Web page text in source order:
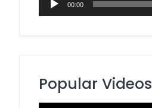
00:00
Popular Videos